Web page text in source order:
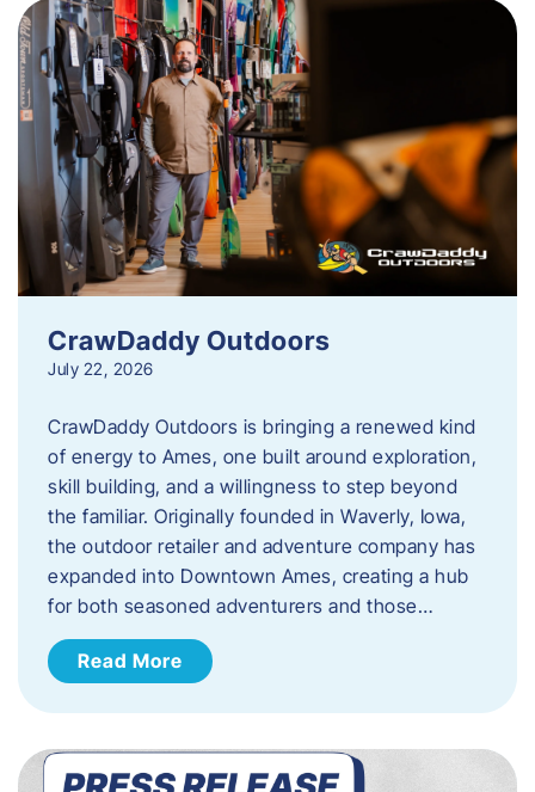
CrawDaddy Outdoors
July 22, 2026
CrawDaddy Outdoors is bringing a renewed kind
of energy to Ames, one built around exploration,
skill building, and a willingness to step beyond
the familiar. Originally founded in Waverly, Iowa,
the outdoor retailer and adventure company has
expanded into Downtown Ames, creating a hub
for both seasoned adventurers and those…
Read More